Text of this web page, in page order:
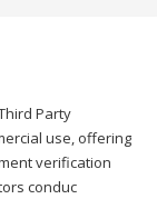
Party
use, offering
verification
conduc